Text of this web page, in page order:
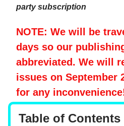
party subscription
NOTE: We will be
days so our
abbreviated. We will
issues on September
for any
Table of Contents